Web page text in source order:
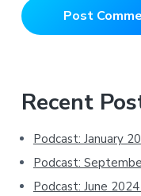
Primary
Sidebar
Recent
Podcast: January
Podcast:
Podcast: June